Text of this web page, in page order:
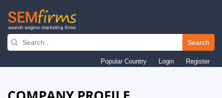
Skip
navigation
Search
Popular Country Login Register